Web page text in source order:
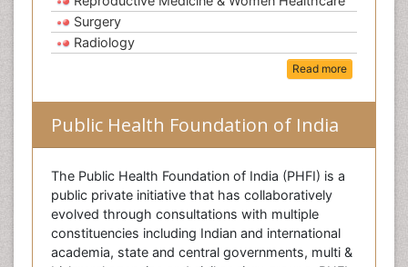
Surgery
Radiology
Read more
Public Health Foundation of India
The Public Health Foundation of India (PHFI) is a
public private initiative that has collaboratively
evolved through consultations with multiple
constituencies including Indian and international
academia, state and central governments, multi &